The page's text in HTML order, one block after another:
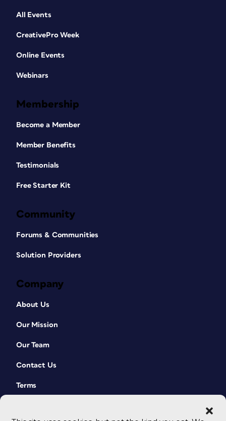
All Events
CreativePro Week
Online Events
Webinars
Membership
Become a Member
Member Benefits
Testimonials
Free Starter Kit
Community
Forums & Communities
Solution Providers
Company
About Us
Our Mission
Our Team
Contact Us
Terms